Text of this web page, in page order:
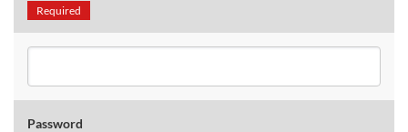
Required
Password